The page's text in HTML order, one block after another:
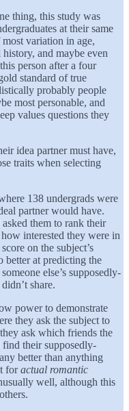
thing, this study was
at their same
variation in age,
and maybe even
person after a four
standard of true
probably people
most personable, and
values questions they
idea partner must have,
traits when selecting
138 undergrads were
partner would have.
them to rank their
interested they were in
on the subject’s
better at predicting the
else’s supposedly-
share.
power to demonstrate
they ask the subject to
ask which friends the
their supposedly-
better than anything
foractual romantic
well, although this